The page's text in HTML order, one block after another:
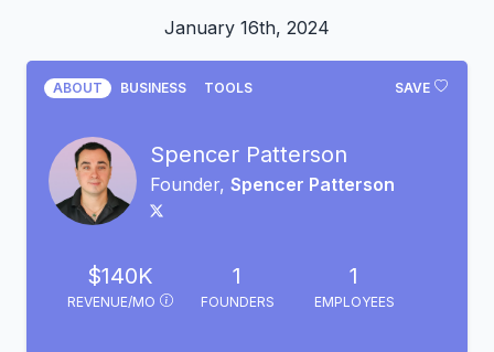
January 16th, 2024
SAVE
ABOUT BUSINESS TOOLS
Spencer Patterson
Founder, Spencer Patterson
$140K
REVENUE/MO
1
FOUNDERS
1
EMPLOYEES